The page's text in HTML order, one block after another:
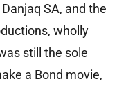
SA, and the
wholly
still the sole
a Bond movie,